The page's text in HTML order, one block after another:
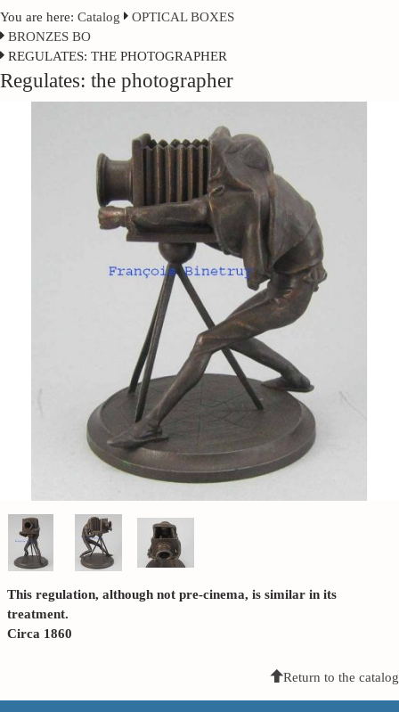
You are here: Catalog
OPTICAL BOXES
BRONZES BO
REGULATES: THE PHOTOGRAPHER
Regulates: the photographer
This regulation, although not pre-cinema, is similar in its
treatment.
Circa 1860
Return to the catalog